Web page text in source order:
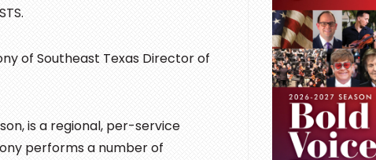
of Southeast Texas Director of
is a regional, per-service
performs a number of